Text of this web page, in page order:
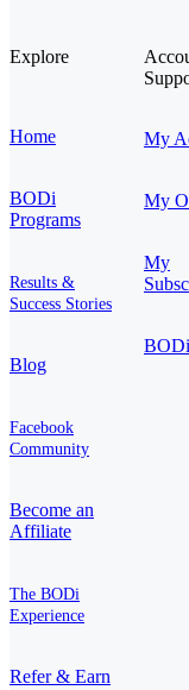
Explore
Home
BODi
Programs
Results &
Success Stories
Blog
Facebook
Community
Become an
Affiliate
The BODi
Experience
Refer & Earn
My
My
My